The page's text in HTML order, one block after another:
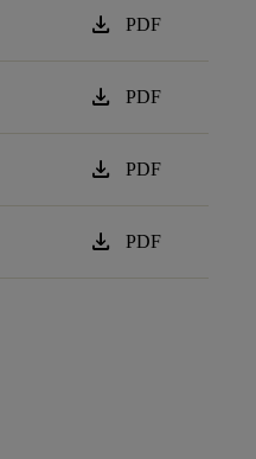
download PDF
download PDF
download PDF
download PDF